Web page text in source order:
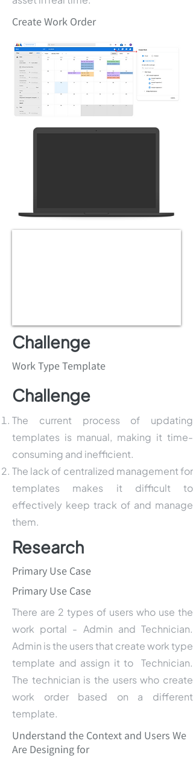
Create Work Order
Challenge
Work Type Template
Challenge
The current process of updating
templates is manual, making it time-
consuming and inefficient.
The lack of centralized management for
templates makes it difficult to
effectively keep track of and manage
them.
Research
Primary Use Case
Primary Use Case
There are 2 types of users who use the
work portal - Admin and Technician.
Admin is the users that create work type
template and assign it to Technician.
The technician is the users who create
work order based on a different
template.
Understand the Context and Users We
Are Designing for